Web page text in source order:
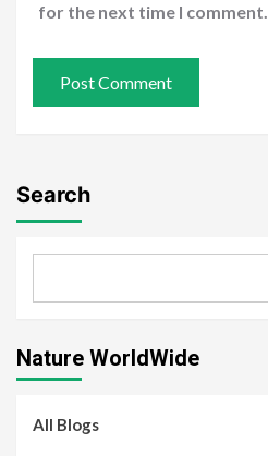
for the next time I comment.
Search
Nature WorldWide
All Blogs